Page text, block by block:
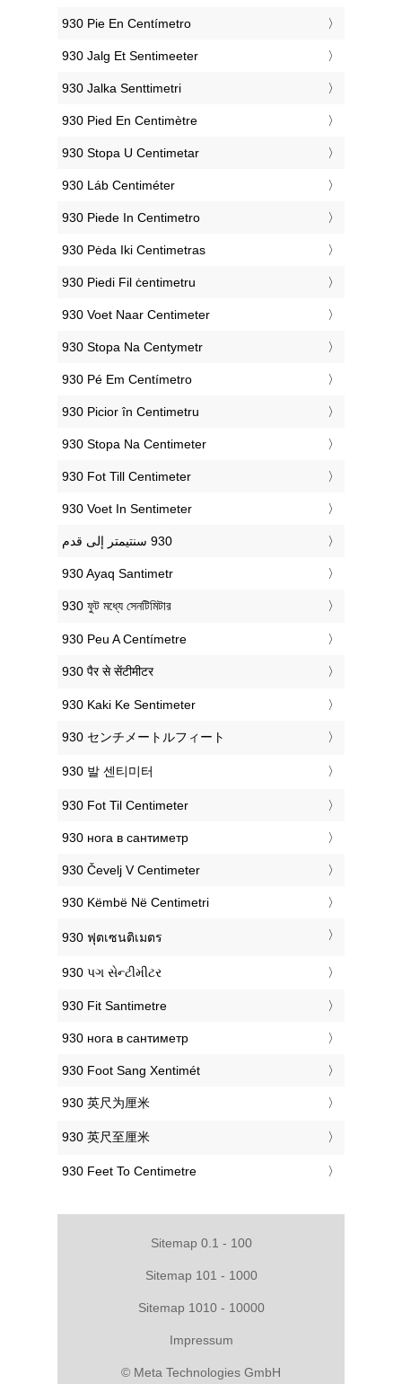
‎930 Pie En Centímetro
‎930 Jalg Et Sentimeeter
‎930 Jalka Senttimetri
‎930 Pied En Centimètre
‎930 Stopa U Centimetar
‎930 Láb Centiméter
‎930 Piede In Centimetro
‎930 Pėda Iki Centimetras
‎930 Piedi Fil ċentimetru
‎930 Voet Naar Centimeter
‎930 Stopa Na Centymetr
‎930 Pé Em Centímetro
‎930 Picior în Centimetru
‎930 Stopa Na Centimeter
‎930 Fot Till Centimeter
‎930 Voet In Sentimeter
‎930 Ayaq Santimetr
‎930 ফুট মধ্যে সেনটিমিটার
‎930 Peu A Centímetre
‎930 पैर से सेंटीमीटर
‎930 Kaki Ke Sentimeter
‎930 センチメートルフィート
‎930 발 센티미터
‎930 Fot Til Centimeter
‎930 нога в сантиметр
‎930 Čevelj V Centimeter
‎930 Këmbë Në Centimetri
‎930 ฟุตเซนติเมตร
‎930 પગ સેન્ટીમીટર
‎930 Fit Santimetre
‎930 нога в сантиметр
‎930 Foot Sang Xentimét
‎930 英尺为厘米
‎930 英尺至厘米
‎930 Feet To Centimetre
Sitemap 0.1 - 100
Sitemap 101 - 1000
Sitemap 1010 - 10000
Impressum
© Meta Technologies GmbH